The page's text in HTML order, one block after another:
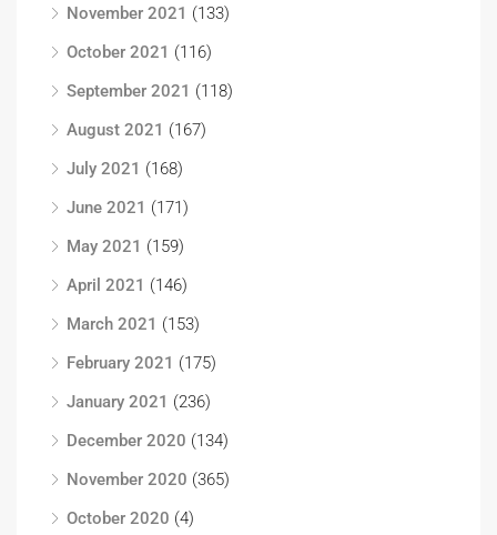
November 2021 (133)
October 2021 (116)
September 2021 (118)
August 2021 (167)
July 2021 (168)
June 2021 (171)
May 2021 (159)
April 2021 (146)
March 2021 (153)
February 2021 (175)
January 2021 (236)
December 2020 (134)
November 2020 (365)
October 2020 (4)